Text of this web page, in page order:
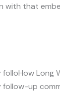
with that
Long
follow-up